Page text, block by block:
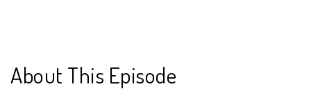
About This Episode